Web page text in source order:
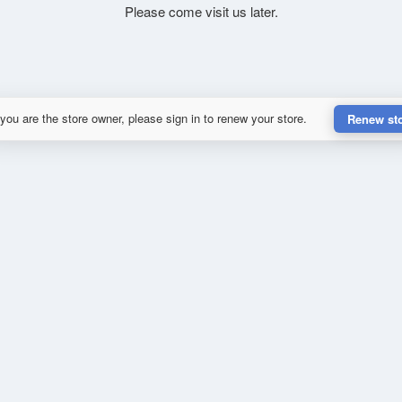
Please come visit us later.
are the store owner, please sign in to renew your store. Renew